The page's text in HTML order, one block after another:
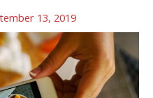
13, 2019